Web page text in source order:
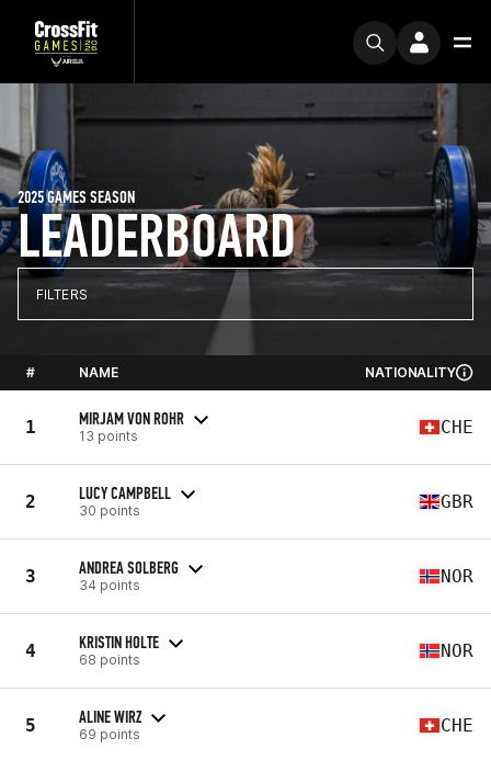
LEADERBOARD
2025 GAMES SEASON
FILTERS
# NAME NATIONALITY
1 MIRJAM VON ROHR
13 points CHE
2 LUCY CAMPBELL
30 points GBR
3 ANDREA SOLBERG
34 points NOR
4 KRISTIN HOLTE
68 points NOR
5 ALINE WIRZ
69 points CHE